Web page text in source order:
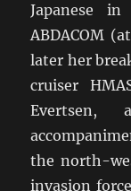
Japanese
ABDACOM
later her
cruiser
the north-
invasion